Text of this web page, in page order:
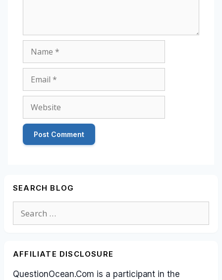
SEARCH BLOG
AFFILIATE DISCLOSURE
QuestionOcean.Com is a participant in the